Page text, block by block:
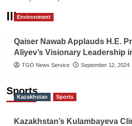
Ilham
Environment
Qaiser Nawab Applauds H.E.
Aliyev’s Visionary Leadership
TGO News Service September 12, 2024
Sports
Kazakhstan Sports
Kazakhstan’s Kulambayeva